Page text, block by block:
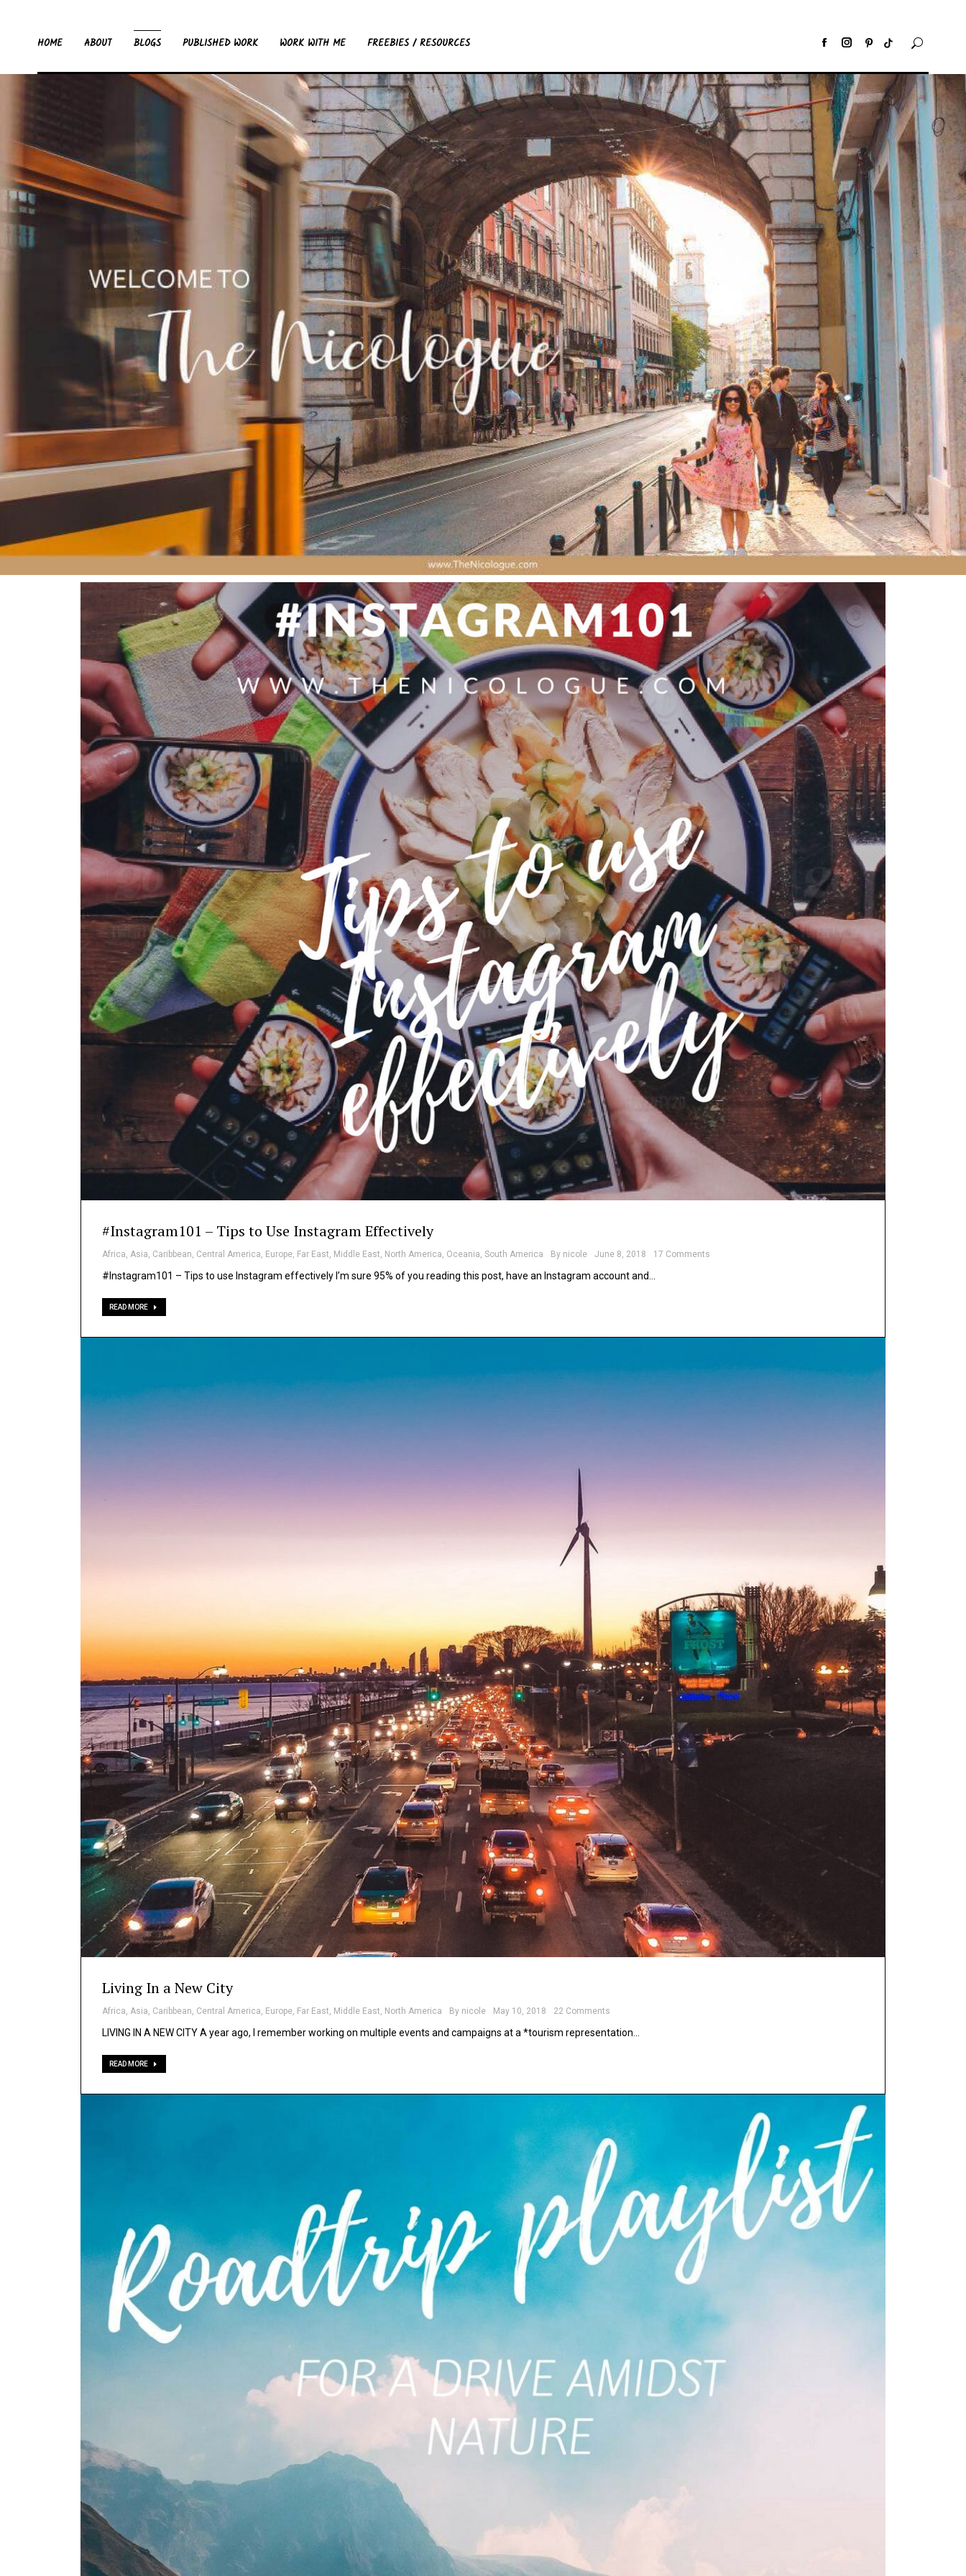
HOME ABOUT BLOGS PUBLISHED WORK WORK WITH ME FREEBIES / RESOURCES
#Instagram101 – Tips to Use Instagram Effectively
Africa Asia Caribbean Central America Europe Far East Middle East North America Oceania South America By nicole June 8, 2018 17 Comments
#Instagram101 – Tips to use Instagram effectively I’m sure 95% of you reading this post, have an Instagram account and…
READ MORE
Living In a New City
Africa Asia Caribbean Central America Europe Far East Middle East North America By nicole May 10, 2018 22 Comments
LIVING IN A NEW CITY A year ago, I remember working on multiple events and campaigns at a *tourism representation…
READ MORE